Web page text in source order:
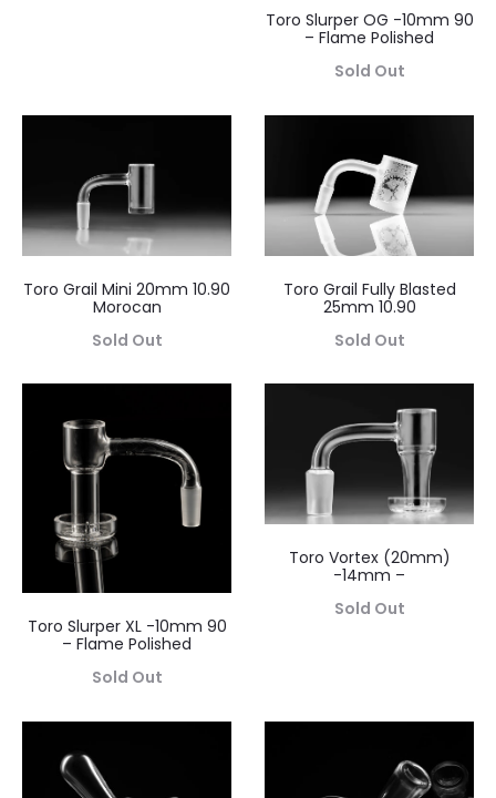
Toro Slurper OG -10mm 90
– Flame Polished
Sold Out
Toro Grail Mini 20mm 10.90
Morocan
Sold Out
Toro Grail Fully Blasted
25mm 10.90
Sold Out
Toro Slurper XL -10mm 90
– Flame Polished
Sold Out
Toro Vortex (20mm)
-14mm –
Sold Out